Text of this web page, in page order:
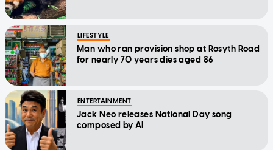
LIFESTYLE
Man who ran provision shop at Rosyth Road
for nearly 70 years dies aged 86
ENTERTAINMENT
Jack Neo releases National Day song
composed by AI